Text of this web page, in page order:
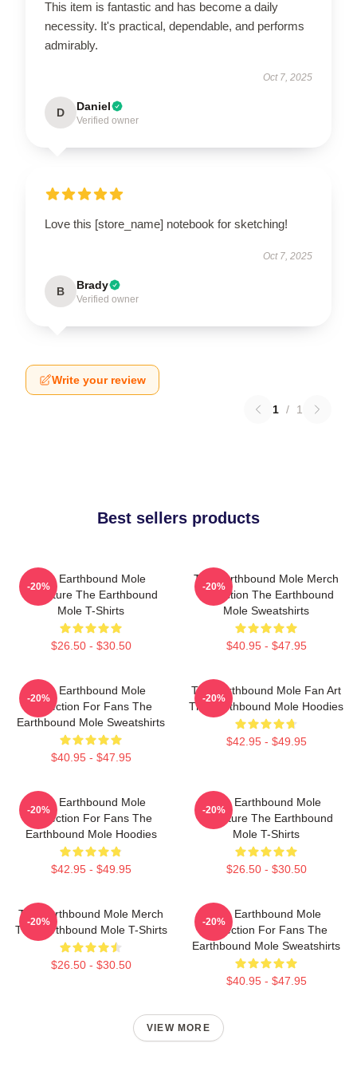
This item is fantastic and has become a daily
necessity. It's practical, dependable, and performs
admirably.
Oct 7, 2025
D Daniel
Verified owner
Love this [store_name] notebook for sketching!
Oct 7, 2025
B Brady
Verified owner
Write your review
1 / 1
Best sellers products
The Earthbound Mole
Signature The Earthbound
Mole T-Shirts
$26.50 - $30.50
-20%
The Earthbound Mole Merch
Collection The Earthbound
Mole Sweatshirts
$40.95 - $47.95
-20%
The Earthbound Mole
Collection For Fans The
Earthbound Mole Sweatshirts
$40.95 - $47.95
-20%
The Earthbound Mole Fan Art
The Earthbound Mole Hoodies
$42.95 - $49.95
-20%
The Earthbound Mole
Collection For Fans The
Earthbound Mole Hoodies
$42.95 - $49.95
-20%
The Earthbound Mole
Signature The Earthbound
Mole T-Shirts
$26.50 - $30.50
-20%
The Earthbound Mole Merch
The Earthbound Mole T-Shirts
$26.50 - $30.50
-20%
The Earthbound Mole
Collection For Fans The
Earthbound Mole Sweatshirts
$40.95 - $47.95
-20%
VIEW MORE